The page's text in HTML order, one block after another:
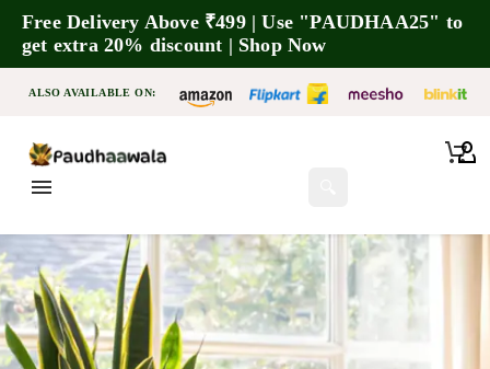
Free Delivery Above ₹499 | Use "PAUDHAA25" to
get extra 20% discount | Shop Now
ALSO AVAILABLE ON: